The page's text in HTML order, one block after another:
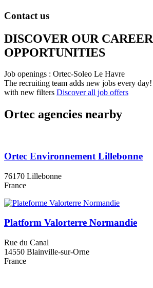
Contact us
DISCOVER OUR CAREER
OPPORTUNITIES​
Job openings : Ortec-Soleo Le Havre
The recruiting team adds new jobs every day!
with new filters Discover all job offers
Ortec agencies nearby
Ortec Environnement Lillebonne
76170 Lillebonne
France
Platform Valorterre Normandie
Rue du Canal
14550 Blainville-sur-Orne
France